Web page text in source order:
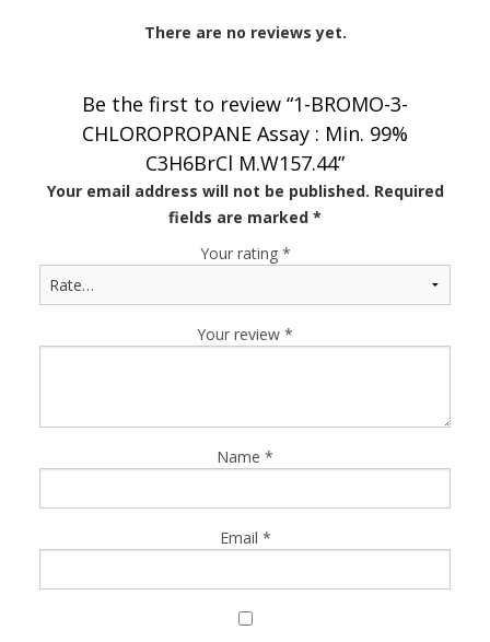
There are no reviews yet.
Be the first to review “1-BROMO-3-
CHLOROPROPANE Assay : Min. 99%
C3H6BrCl M.W157.44”
Your email address will not be published. Required
fields are marked *
Your rating *
Your review *
Name *
Email *